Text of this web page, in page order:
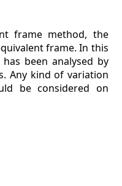
frame method, the
frame. In this
been analysed by
Any kind of variation
be considered on